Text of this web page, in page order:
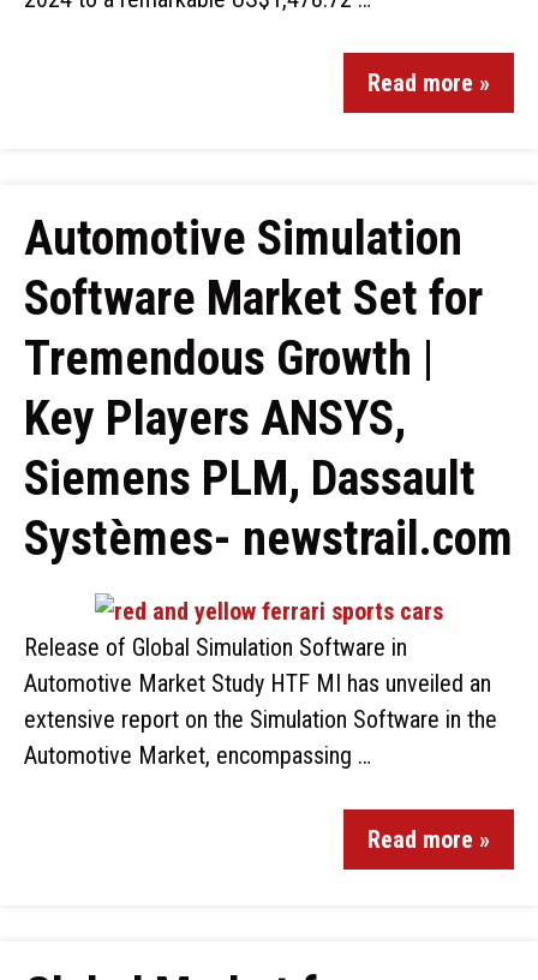
Read more »
Automotive Simulation
Software Market Set for
Tremendous Growth |
Key Players ANSYS,
Siemens PLM, Dassault
Systèmes- newstrail.com
Release of Global Simulation Software in
Automotive Market Study HTF MI has unveiled an
extensive report on the Simulation Software in the
Automotive Market, encompassing …
Read more »